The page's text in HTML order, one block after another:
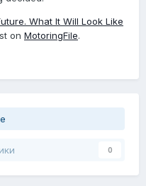
What It Will Look Like
on MotoringFile.
0